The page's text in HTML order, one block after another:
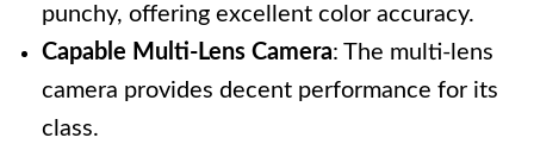
punchy, offering excellent color accuracy.
Capable Multi-Lens Camera: The multi-lens
camera provides decent performance for its
class.